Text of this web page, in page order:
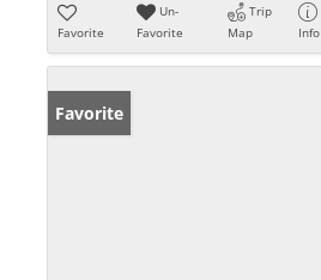
Favorite
Un-
Favorite
Trip
Map
Info
Favorite